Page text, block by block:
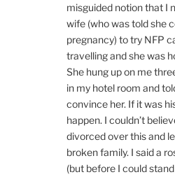
misguided notion that I
wife (who was told she
pregnancy) to try NFP
travelling and she was
She hung up on me
in my hotel room and
convince her. If it was
happen. I couldn’t
divorced over this and
broken family. I said a
(but before I could